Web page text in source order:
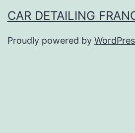
CAR DETAILING
Proudly powered by